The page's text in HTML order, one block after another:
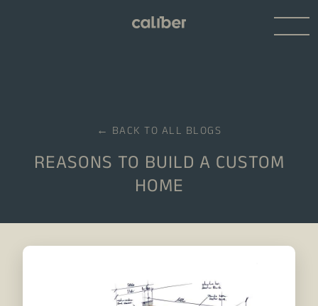
← BACK TO ALL BLOGS
REASONS TO BUILD A CUSTOM
HOME